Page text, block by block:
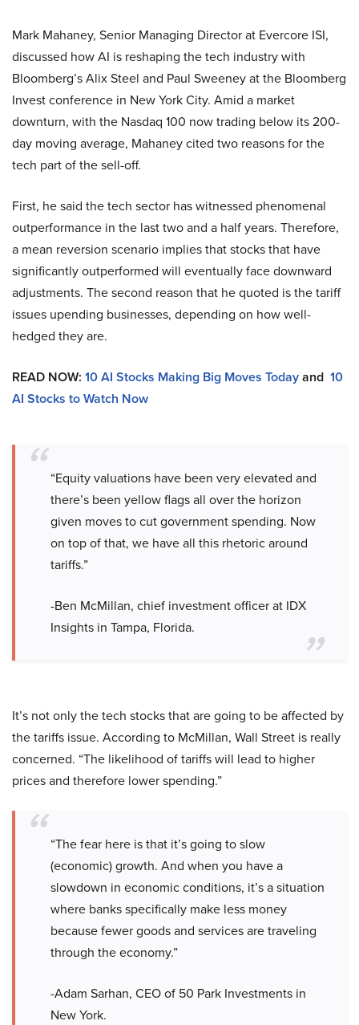
Mark Mahaney, Senior Managing Director at Evercore ISI,
discussed how AI is reshaping the tech industry with
Bloomberg’s Alix Steel and Paul Sweeney at the Bloomberg
Invest conference in New York City. Amid a market
downturn, with the Nasdaq 100 now trading below its 200-
day moving average, Mahaney cited two reasons for the
tech part of the sell-off.
First, he said the tech sector has witnessed phenomenal
outperformance in the last two and a half years. Therefore,
a mean reversion scenario implies that stocks that have
significantly outperformed will eventually face downward
adjustments. The second reason that he quoted is the tariff
issues upending businesses, depending on how well-
hedged they are.
READ NOW: 10 AI Stocks Making Big Moves Todayand 10
AI Stocks to Watch Now
“Equity valuations have been very elevated and
there’s been yellow flags all over the horizon
given moves to cut government spending. Now
on top of that, we have all this rhetoric around
tariffs.”
-Ben McMillan, chief investment officer at IDX
Insights in Tampa, Florida.
It’s not only the tech stocks that are going to be affected by
the tariffs issue. According to McMillan, Wall Street is really
concerned. “The likelihood of tariffs will lead to higher
prices and therefore lower spending.”
“The fear here is that it’s going to slow
(economic) growth. And when you have a
slowdown in economic conditions, it’s a situation
where banks specifically make less money
because fewer goods and services are traveling
through the economy.”
-Adam Sarhan, CEO of 50 Park Investments in
New York.